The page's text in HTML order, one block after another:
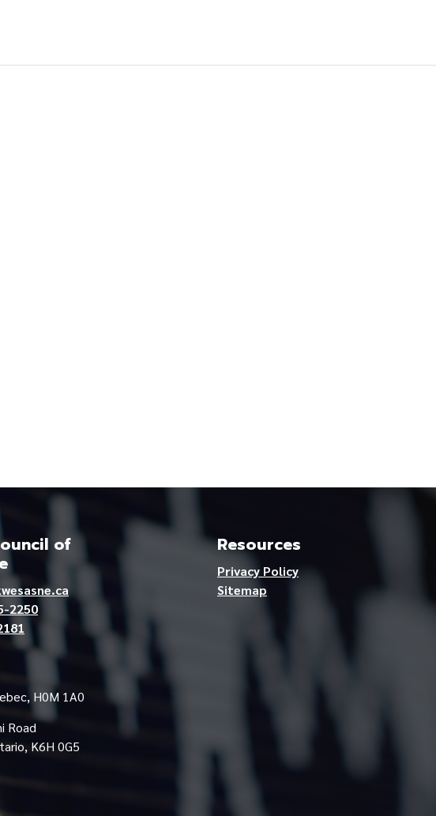
of
2250
H0M 1A0
Road
K6H 0G5
Resources
Privacy Policy
Sitemap